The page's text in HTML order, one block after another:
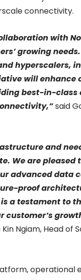
connectivity.
with
growing
hyperscalers,
will enhance
best-in-
said
and
We are pleased
advanced data
proof
a testament to
Ngiam, Head of
operational